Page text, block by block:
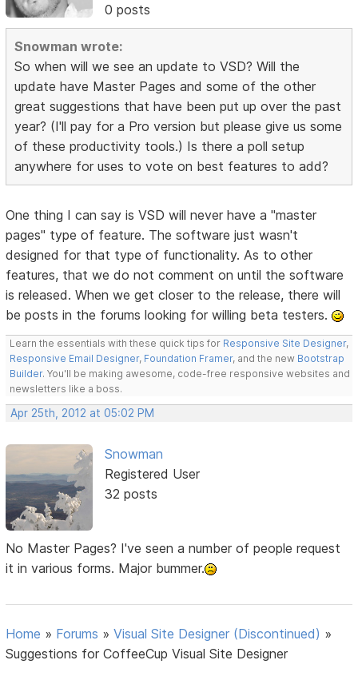
0 posts
Snowman wrote:
So when will we see an update to VSD? Will the
update have Master Pages and some of the other
great suggestions that have been put up over the past
year? (I'll pay for a Pro version but please give us some
of these productivity tools.) Is there a poll setup
anywhere for uses to vote on best features to add?
One thing I can say is VSD will never have a "master
pages" type of feature. The software just wasn't
designed for that type of functionality. As to other
features, that we do not comment on until the software
is released. When we get closer to the release, there will
be posts in the forums looking for willing beta testers.
Learn the essentials with these quick tips for Responsive Site Designer,
Responsive Email Designer, Foundation Framer, and the new Bootstrap
Builder. You'll be making awesome, code-free responsive websites and
newsletters like a boss.
Apr 25th, 2012 at 05:02 PM
Snowman
Registered User
32 posts
No Master Pages? I've seen a number of people request
it in various forms. Major bummer.
Home » Forums »Visual Site Designer (Discontinued) »
Suggestions for CoffeeCup Visual Site Designer